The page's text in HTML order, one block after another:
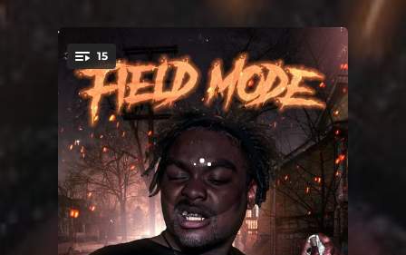
You're all set!
15